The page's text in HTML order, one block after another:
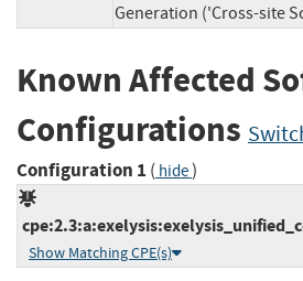
Generation ('Cross-site
Known Affected
Configurations
Configuration 1 ( hide)
Show Matching CPE(s)